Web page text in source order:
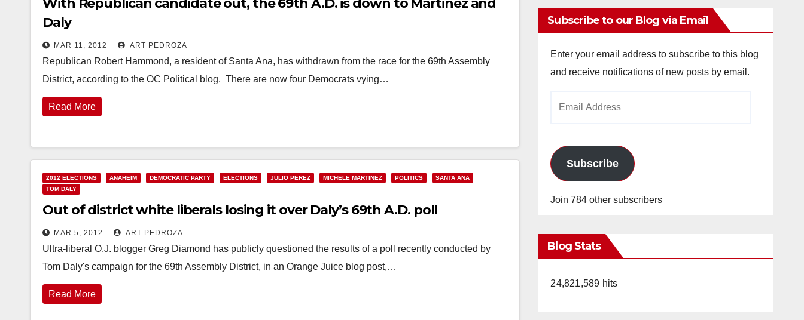
With Republican candidate out, the 69th A.D. is down to Martinez and
Daly
MAR 11, 2012 ART PEDROZA
Republican Robert Hammond, a resident of Santa Ana, has withdrawn from the race for the 69th Assembly
District, according to the OC Political blog. There are now four Democrats vying…
Read More
2012 ELECTIONS ANAHEIM DEMOCRATIC PARTY ELECTIONS JULIO PEREZ MICHELE MARTINEZ POLITICS
SANTA ANA
TOM DALY
Out of district white liberals losing it over Daly’s 69th A.D. poll
MAR 5, 2012 ART PEDROZA
Ultra-liberal O.J. blogger Greg Diamond has publicly questioned the results of a poll recently conducted by
Tom Daly's campaign for the 69th Assembly District, in an Orange Juice blog post,…
Read More
Subscribe to our Blog via Email
Enter your email address to subscribe to this blog
and receive notifications of new posts by email.
Subscribe
Join 784 other subscribers
Blog Stats
24,821,589 hits